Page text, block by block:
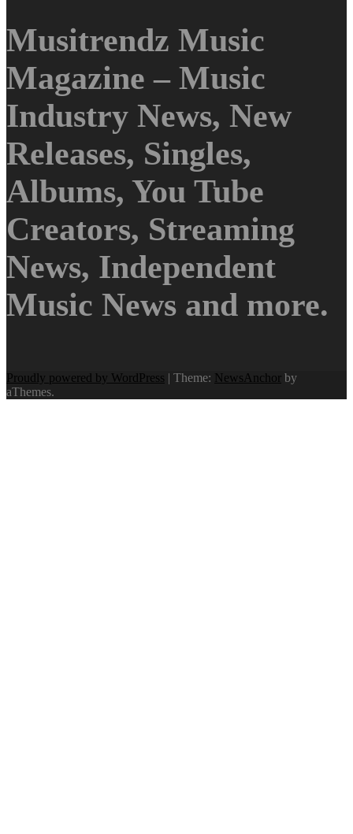
Musitrendz Music
Magazine – Music
Industry News, New
Releases, Singles,
Albums, You Tube
Creators, Streaming
News, Independent
Music News and more.
Proudly powered by WordPress | Theme: NewsAnchor by
aThemes.